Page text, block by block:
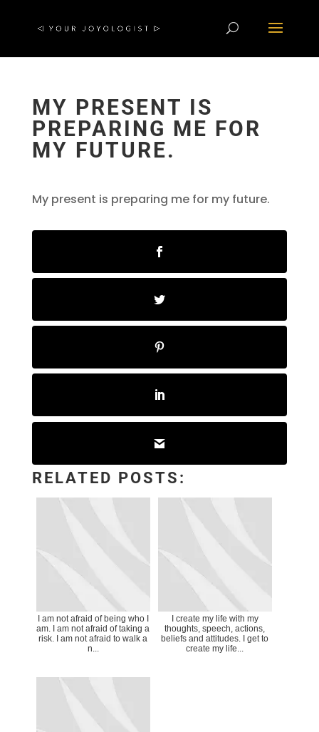
MY PRESENT IS
PREPARING ME FOR
MY FUTURE.
My present is preparing me for my future.
RELATED POSTS:
I am not afraid of being who I
am. I am not afraid of taking a
risk. I am not afraid to walk a
n...
I create my life with my
thoughts, speech, actions,
beliefs and attitudes. I get to
create my life...